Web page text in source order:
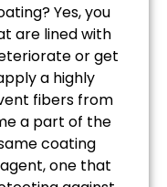
Yes, you
are lined with
or get
a highly
fibers from
a part of the
coating
one that